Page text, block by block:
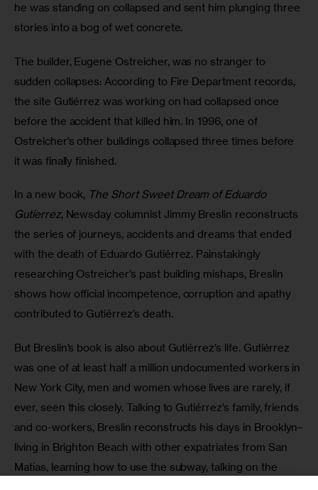
he was standing on collapsed and sent him plunging three
stories into a bog of wet concrete.
The builder, Eugene Ostreicher, was no stranger to
sudden collapses: According to Fire Department records,
the site Gutiérrez was working on had collapsed once
before the accident that killed him. In 1996, one of
Ostreicher’s other buildings collapsed three times before
it was finally finished.
In a new book, The Short Sweet Dream of Eduardo
Gutíerrez, Newsday columnist Jimmy Breslin reconstructs
the series of journeys, accidents and dreams that ended
with the death of Eduardo Gutiérrez. Painstakingly
researching Ostreicher’s past building mishaps, Breslin
shows how official incompetence, corruption and apathy
contributed to Gutiérrez’s death.
But Breslin’s book is also about Gutiérrez’s life. Gutiérrez
was one of at least half a million undocumented workers in
New York City, men and women whose lives are rarely, if
ever, seen this closely. Talking to Gutiérrez’s family, friends
and co-workers, Breslin reconstructs his days in Brooklyn–
living in Brighton Beach with other expatriates from San
Matías, learning how to use the subway, talking on the